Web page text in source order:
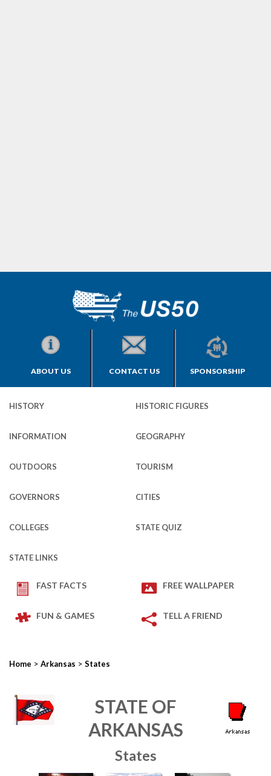
ABOUT US CONTACT US SPONSORSHIP
HISTORY HISTORIC FIGURES
INFORMATION GEOGRAPHY
OUTDOORS TOURISM
GOVERNORS CITIES
COLLEGES STATE QUIZ
STATE LINKS
FAST FACTS FREE WALLPAPER
FUN & GAMES TELL A FRIEND
Home > Arkansas > States
STATE OF
ARKANSAS
States